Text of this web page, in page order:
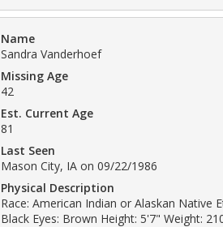
Name
Sandra Vanderhoef
Missing Age
42
Est. Current Age
81
Last Seen
Mason City, IA on 09/22/1986
Physical Description
Race: American Indian or Alaskan Native
Black Eyes: Brown Height: 5'7" Weight: